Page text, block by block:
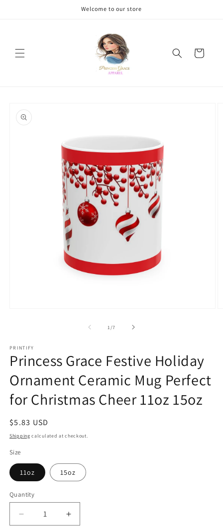
Welcome to our store
Cart
product
information
1/of
7
PRINTIFY
Princess Grace Festive Holiday
Ornament Ceramic Mug Perfect
for Christmas Cheer 11oz 15oz
Regular
price
$5.83 USD
Shipping calculated at checkout.
Size
11oz 15oz
Quantity
Decrease
Increase